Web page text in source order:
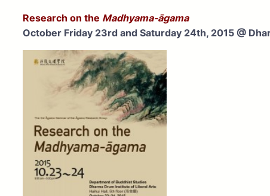
Research on the Madhyama-āgama
October Friday 23rd and Saturday 24th, 2015 @